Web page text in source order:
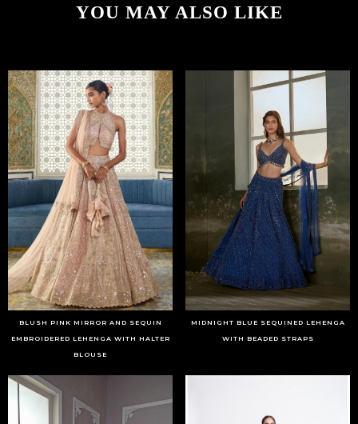
YOU MAY ALSO LIKE
BLUSH PINK MIRROR AND SEQUIN
EMBROIDERED LEHENGA WITH HALTER
BLOUSE
MIDNIGHT BLUE SEQUINED LEHENGA
WITH BEADED STRAPS